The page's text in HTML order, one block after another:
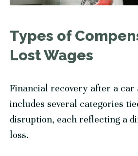
Types of
Lost Wages
Financial recovery after a car
includes several categories
disruption, each reflecting a
loss.